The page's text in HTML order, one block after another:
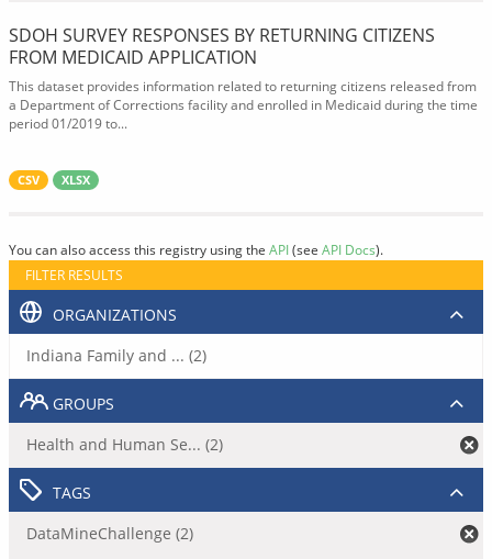
SDOH SURVEY RESPONSES BY RETURNING CITIZENS
FROM MEDICAID APPLICATION
This dataset provides information related to returning citizens released from
a Department of Corrections facility and enrolled in Medicaid during the time
period 01/2019 to...
CSV XLSX
You can also access this registry using the API(see API Docs).
FILTER RESULTS
ORGANIZATIONS
Indiana Family and ... (2)
GROUPS
Health and Human Se... (2)
TAGS
DataMineChallenge (2)